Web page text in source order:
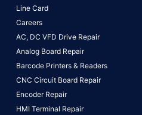
Line Card
Careers
AC, DC VFD Drive Repair
Analog Board Repair
Barcode Printers & Readers
CNC Circuit Board Repair
Encoder Repair
HMI Terminal Repair